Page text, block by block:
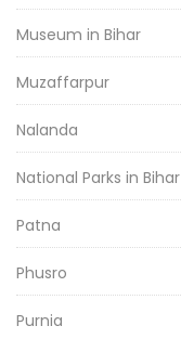
Museum in Bihar
Muzaffarpur
Nalanda
National Parks in Bihar
Patna
Phusro
Purnia